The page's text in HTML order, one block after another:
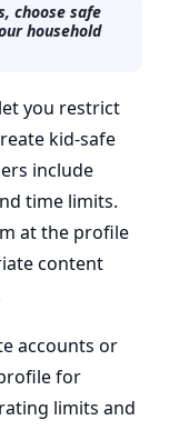
choose safe
household
you restrict
kid-safe
include
time limits.
at the profile
content
accounts or
for
limits and